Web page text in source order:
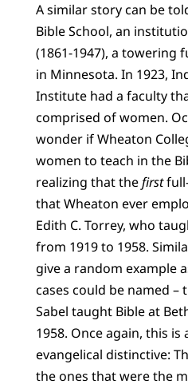
A similar story can be
Bible School, an
(1861-1947), a towering
in Minnesota. In 1923,
Institute had a faculty
comprised of women.
wonder if Wheaton
women to teach in the
realizing that thefirst
that Wheaton ever
Edith C. Torrey, who
from 1919 to 1958.
give a random example
cases could be named –
Sabel taught Bible at
1958. Once again, this
evangelical distinctive:
the ones that were the